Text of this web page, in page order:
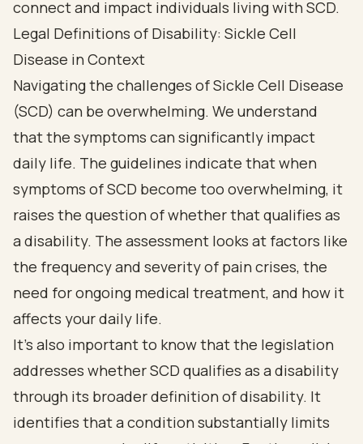
Legal Definitions of Disability: Sickle Cell
Disease in Context
Navigating the challenges of Sickle Cell Disease
(SCD) can be overwhelming. We understand
that the symptoms can significantly impact
daily life. The guidelines indicate that when
symptoms of SCD become too overwhelming, it
raises the question of whether that qualifies as
a disability. The assessment looks at factors like
the frequency and severity of pain crises, the
need for ongoing medical treatment, and how it
affects your daily life.
It's also important to know that the legislation
addresses whether SCD qualifies as a disability
through its broader definition of disability. It
identifies that a condition substantially limits